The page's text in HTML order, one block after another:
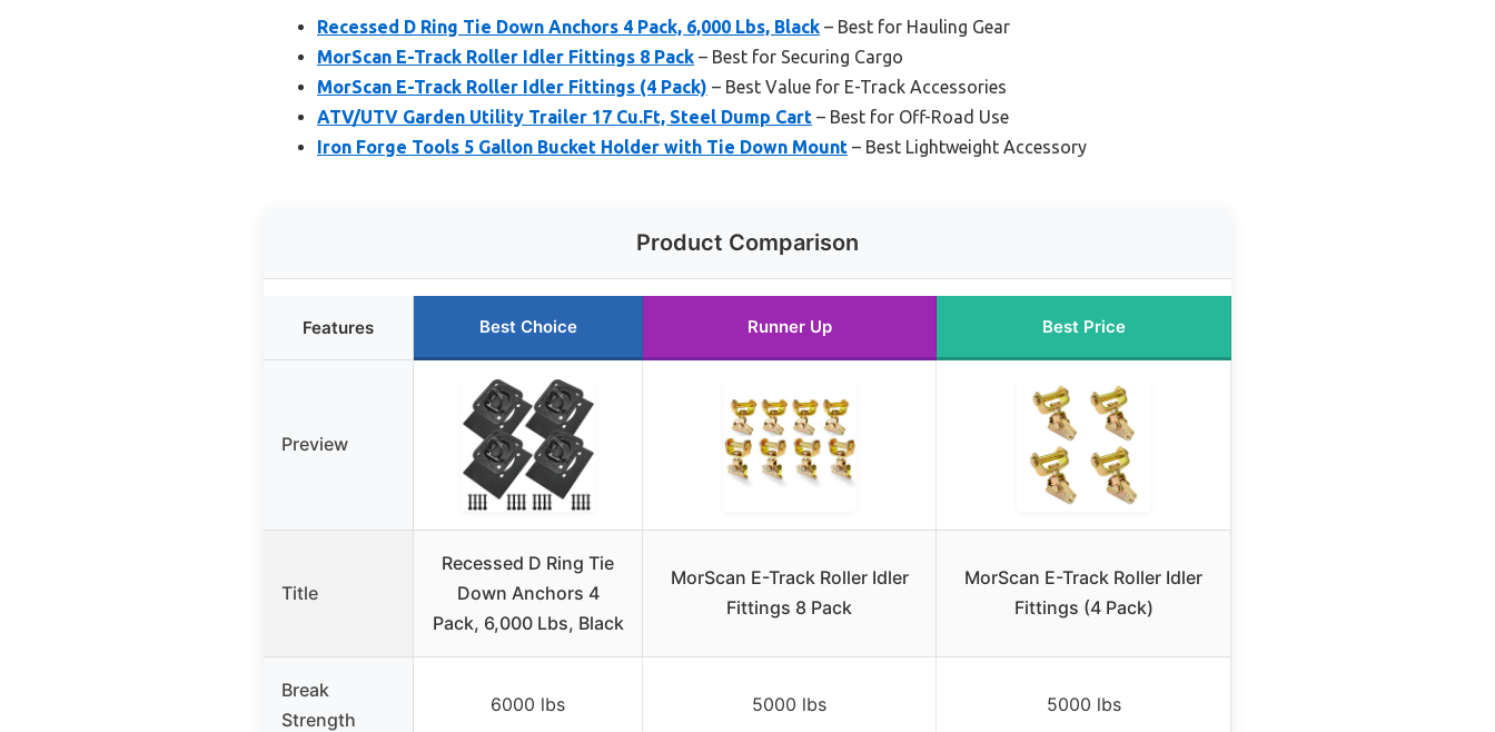
Recessed D Ring Tie Down Anchors 4 Pack, 6,000 Lbs, Black – Best for Hauling Gear
MorScan E-Track Roller Idler Fittings 8 Pack – Best for Securing Cargo
MorScan E-Track Roller Idler Fittings (4 Pack) – Best Value for E-Track Accessories
ATV/UTV Garden Utility Trailer 17 Cu.Ft, Steel Dump Cart – Best for Off-Road Use
Iron Forge Tools 5 Gallon Bucket Holder with Tie Down Mount – Best Lightweight Accessory
Product Comparison
Features Best Choice Runner Up Best Price
Preview
Title
Recessed D Ring Tie
Down Anchors 4
Pack, 6,000 Lbs, Black
MorScan E-Track Roller Idler
Fittings 8 Pack
MorScan E-Track Roller Idler
Fittings (4 Pack)
Break
Strength
6000 lbs 5000 lbs 5000 lbs